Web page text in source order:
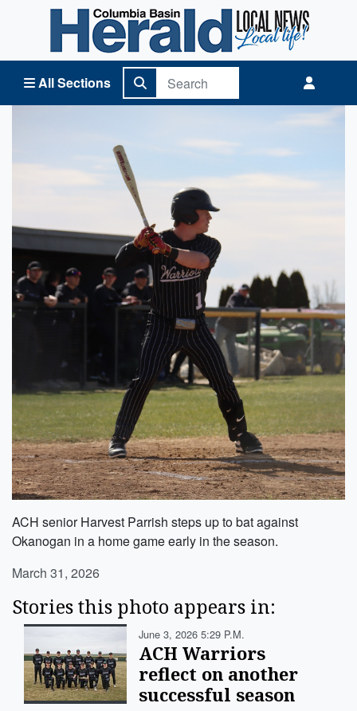
All Sections
Columbia Basin Herald Home
ACH senior Harvest Parrish steps up to bat against
Okanogan in a home game early in the season.
March 31, 2026
Stories this photo appears in:
June 3, 2026 5:29 P.m.
ACH Warriors
reflect on another
successful season